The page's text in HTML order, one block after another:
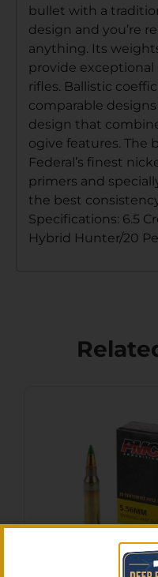
bullet with a
design and you’re
anything. Its
provide
rifles. Ballistic
comparable
design that
ogive features. The
Federal’s finest
primers and
the best
Specifications: 6.5
Hybrid Hunter/20